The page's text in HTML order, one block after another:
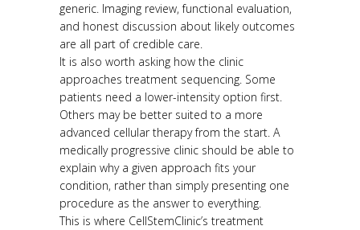
generic. Imaging review, functional evaluation,
and honest discussion about likely outcomes
are all part of credible care.
It is also worth asking how the clinic
approaches treatment sequencing. Some
patients need a lower-intensity option first.
Others may be better suited to a more
advanced cellular therapy from the start. A
medically progressive clinic should be able to
explain why a given approach fits your
condition, rather than simply presenting one
procedure as the answer to everything.
This is where CellStemClinic’s treatment